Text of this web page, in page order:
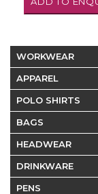
WORKWEAR
APPAREL
POLO SHIRTS
BAGS
HEADWEAR
DRINKWARE
PENS